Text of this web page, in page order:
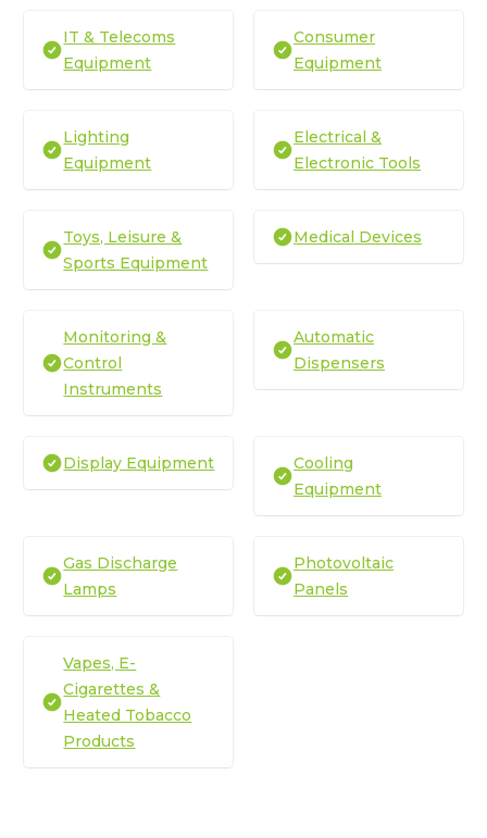
IT & Telecoms
Equipment
Consumer
Equipment
Lighting
Equipment
Electrical &
Electronic Tools
Toys, Leisure &
Sports Equipment
Medical Devices
Monitoring &
Control
Instruments
Automatic
Dispensers
Display Equipment
Cooling
Equipment
Gas Discharge
Lamps
Photovoltaic
Panels
Vapes, E-
Cigarettes &
Heated Tobacco
Products